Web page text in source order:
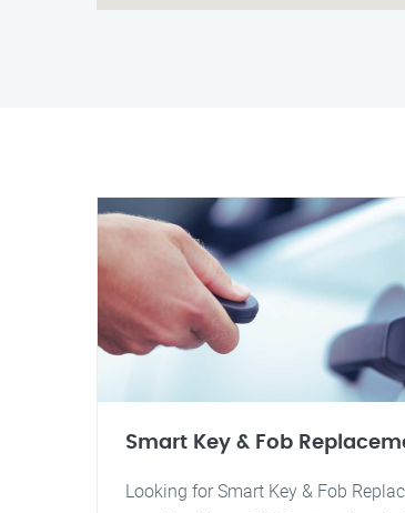
Smart Key & Fob
Looking for Smart Key & Fob